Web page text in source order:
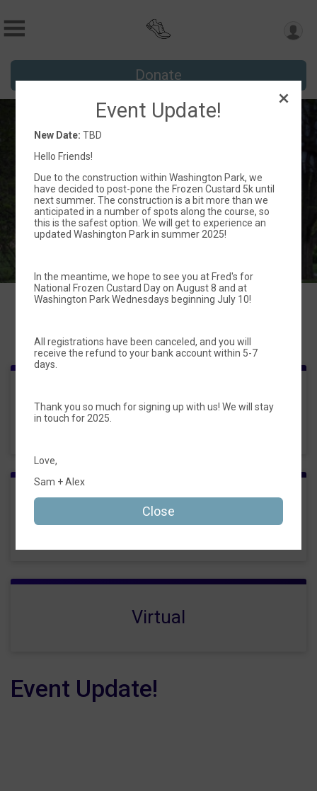
Donate
Frozen Custard 5k
Milwaukee, WI 53208 US Directions
Events
Frozen Custard 5k
Kid's Registration (untimed)
Virtual
Event Update!
Event Update!
New Date: TBD
Hello Friends!
Due to the construction within Washington Park, we
have decided to post-pone the Frozen Custard 5k until
next summer. The construction is a bit more than we
anticipated in a number of spots along the course, so
this is the safest option. We will get to experience an
updated Washington Park in summer 2025!
In the meantime, we hope to see you at Fred's for
National Frozen Custard Day on August 8 and at
Washington Park Wednesdays beginning July 10!
All registrations have been canceled, and you will
receive the refund to your bank account within 5-7
days.
Thank you so much for signing up with us! We will stay
in touch for 2025.
Love,
Sam + Alex
Close